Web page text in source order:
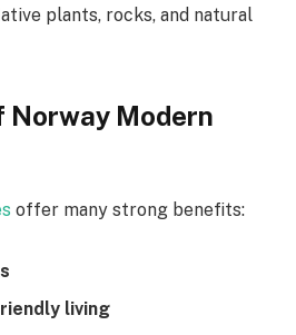
plants, rocks, and natural
Norway Modern
offer many strong benefits:
living